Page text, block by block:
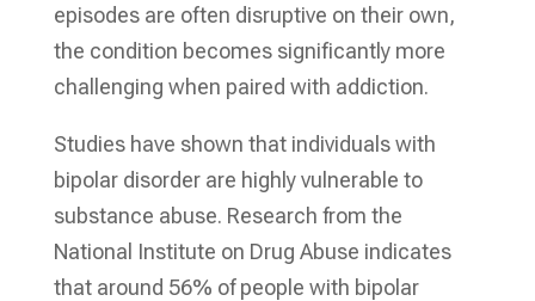
episodes are often disruptive on their own,
the condition becomes significantly more
challenging when paired with addiction.
Studies have shown that individuals with
bipolar disorder are highly vulnerable to
substance abuse. Research from the
National Institute on Drug Abuse indicates
that around 56% of people with bipolar